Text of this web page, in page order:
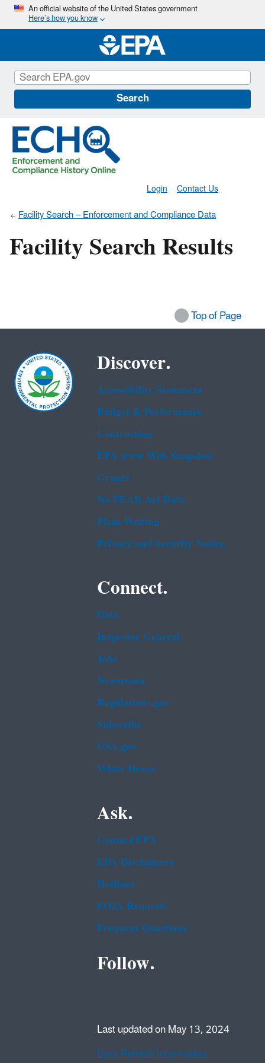
Skip
main
content
An official website of the United States government
Here’s how you know
Search
Contact Us
Login
Facility Search – Enforcement and Compliance Data
Facility Search Results
Top of Page
Discover.
Accessibility Statement
Budget & Performance
Contracting
EPA www Web Snapshot
Grants
No FEAR Act Data
Plain Writing
Privacy and Security Notice
Connect.
Data
Inspector General
Jobs
Newsroom
Regulations.gov
Subscribe
USA.gov
White House
Ask.
Contact EPA
EPA Disclaimers
Hotlines
FOIA Requests
Frequent Questions
Follow.
Last updated on May 13, 2024
Data Refresh Information